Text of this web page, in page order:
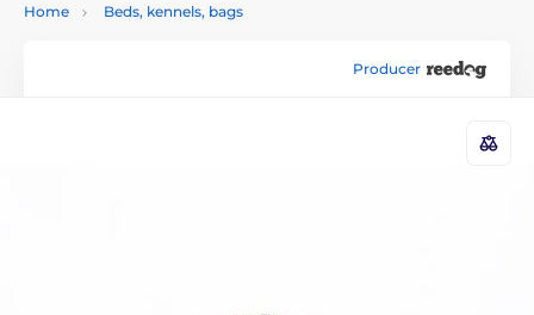
Home Beds, kennels, bags
Producer